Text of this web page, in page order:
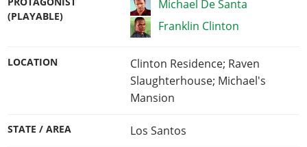
(PLAYABLE)
Michael De Santa
Franklin Clinton
LOCATION
Clinton Residence; Raven
Slaughterhouse; Michael's
Mansion
STATE / AREA Los Santos